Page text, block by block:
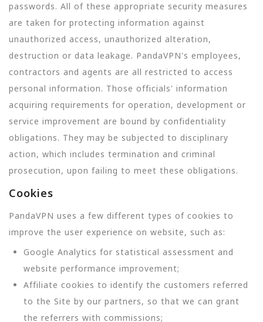
passwords. All of these appropriate security measures
are taken for protecting information against
unauthorized access, unauthorized alteration,
destruction or data leakage. PandaVPN's employees,
contractors and agents are all restricted to access
personal information. Those officials' information
acquiring requirements for operation, development or
service improvement are bound by confidentiality
obligations. They may be subjected to disciplinary
action, which includes termination and criminal
prosecution, upon failing to meet these obligations.
Cookies
PandaVPN uses a few different types of cookies to
improve the user experience on website, such as:
Google Analytics for statistical assessment and
website performance improvement;
Affiliate cookies to identify the customers referred
to the Site by our partners, so that we can grant
the referrers with commissions;